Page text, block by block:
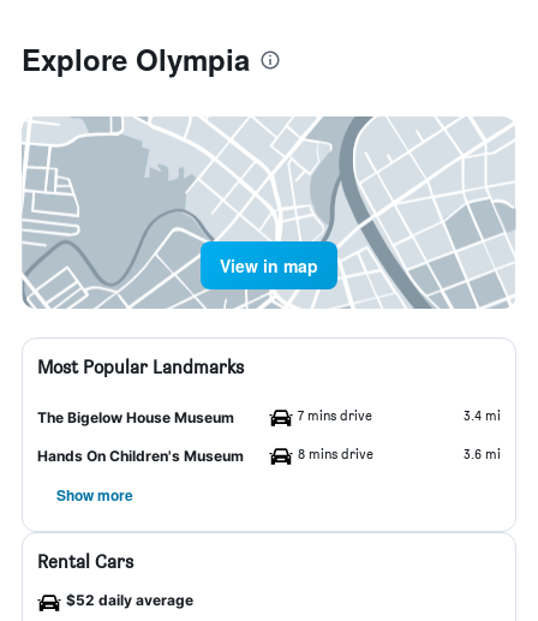
Explore Olympia
View in map
Most Popular Landmarks
The Bigelow House Museum 7 mins drive 3.4 mi
Hands On Children's Museum 8 mins drive 3.6 mi
Show more
Rental Cars
$52 daily average